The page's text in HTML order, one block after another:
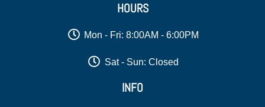
HOURS
Mon - Fri: 8:00AM - 6:00PM
Sat - Sun: Closed
INFO